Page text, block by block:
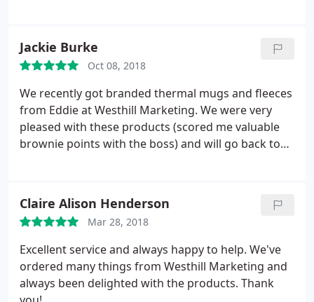
Jackie Burke
Oct 08, 2018
We recently got branded thermal mugs and fleeces
from Eddie at Westhill Marketing. We were very
pleased with these products (scored me valuable
brownie points with the boss) and will go back to
Claire Alison Henderson
Mar 28, 2018
Excellent service and always happy to help. We've
ordered many things from Westhill Marketing and
always been delighted with the products. Thank